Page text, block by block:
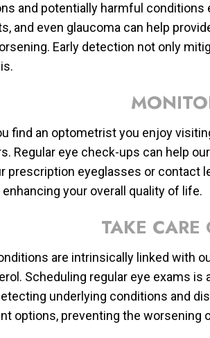
and potentially harmful conditions
and even glaucoma can help
Early detection not only
find an optometrist you enjoy
Regular eye check-ups can help
prescription eyeglasses or contact
enhancing your overall quality of life.
TAKE CARE
are intrinsically linked with
Scheduling regular eye exams is
underlying conditions and
options, preventing the worsening